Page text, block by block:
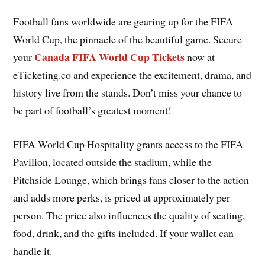
Football fans worldwide are gearing up for the FIFA
World Cup, the pinnacle of the beautiful game. Secure
your Canada FIFA World Cup Ticketsnow at
eTicketing.co and experience the excitement, drama, and
history live from the stands. Don’t miss your chance to
be part of football’s greatest moment!
FIFA World Cup Hospitality grants access to the FIFA
Pavilion, located outside the stadium, while the
Pitchside Lounge, which brings fans closer to the action
and adds more perks, is priced at approximately per
person. The price also influences the quality of seating,
food, drink, and the gifts included. If your wallet can
handle it.